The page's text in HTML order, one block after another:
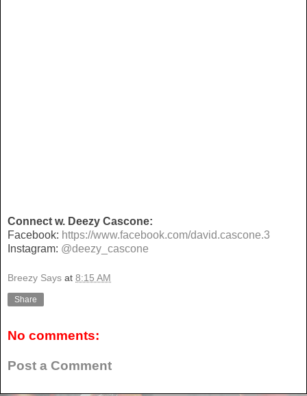
Connect w. Deezy Cascone:
Facebook: https://www.facebook.com/david.cascone.3
Instagram: @deezy_cascone
Breezy Says at 8:15 AM
Share
No comments:
Post a Comment